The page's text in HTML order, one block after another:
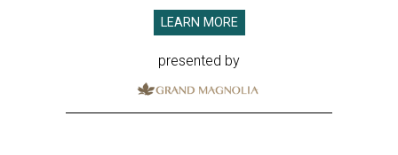
LEARN MORE
presented by